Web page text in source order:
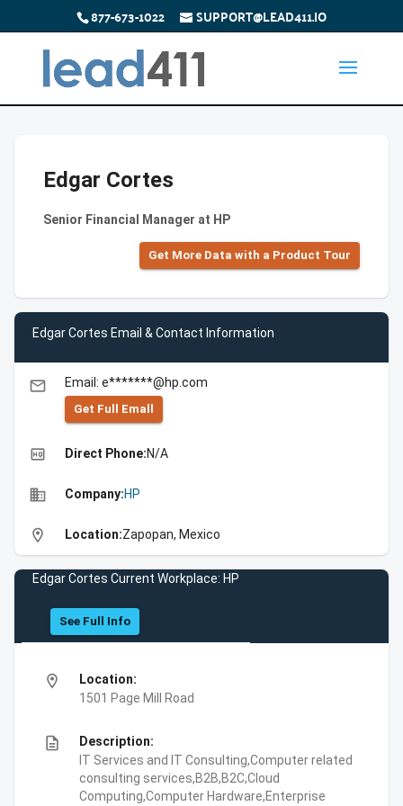
877-673-1022 SUPPORT@LEAD411.IO
Edgar Cortes
Senior Financial Manager at HP
Get More Data with a Product Tour
Edgar Cortes Email & Contact Information
email Email: e*******@hp.com
Get Full Emall
high_quality Direct Phone:N/A
business Company:HP
location_on Location:Zapopan, Mexico
Edgar Cortes Current Workplace: HP
See Full Info
location_on
Location:
1501 Page Mill Road
description
Description:
IT Services and IT Consulting,Computer related
consulting services,B2B,B2C,Cloud
Computing,Computer Hardware,Enterprise